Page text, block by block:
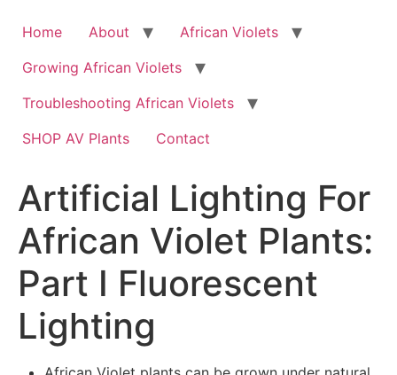
Home About
African Violets
Growing African Violets
Troubleshooting African Violets
SHOP AV Plants
Contact
Artificial Lighting For
African Violet Plants:
Part I Fluorescent
Lighting